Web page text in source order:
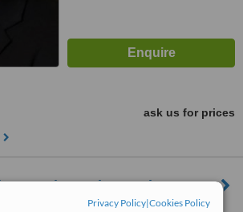
Privacy Policy|Cookies Policy
ask us for prices
Dental Practice-Marine